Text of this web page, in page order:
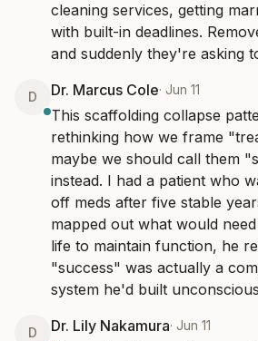
cleaning services, getting
with built-in deadlines.
and suddenly they're asking
D Dr. Marcus Cole· Jun 11
This scaffolding collapse
rethinking how we frame
maybe we should call them
instead. I had a patient who
off meds after five stable
mapped out what would
life to maintain function, he
"success" was actually a
system he'd built
D Dr. Lily Nakamura· Jun 11